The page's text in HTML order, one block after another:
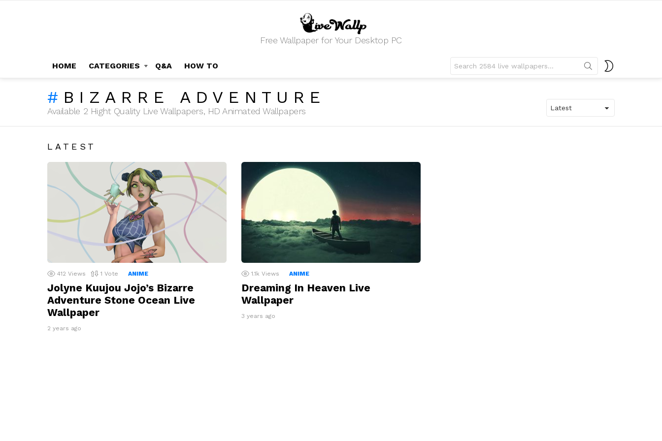
Free Wallpaper for Your Desktop PC
HOME CATEGORIES Q&A HOW TO
for:
BIZARRE ADVENTURE
Available 2 Hight Quality Live Wallpapers, HD Animated Wallpapers
LATEST
412 Views 1 Vote ANIME
Jolyne Kuujou Jojo’s Bizarre
Adventure Stone Ocean Live
Wallpaper
2 years ago
1.1k Views ANIME
Dreaming In Heaven Live
Wallpaper
3 years ago